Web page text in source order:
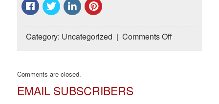
Category: Uncategorized | Comments Offon
Comments are closed.
EMAIL SUBSCRIBERS